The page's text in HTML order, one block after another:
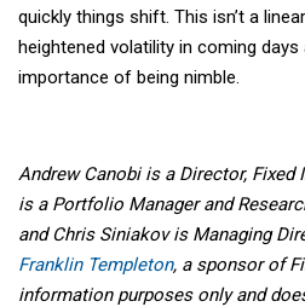
quickly things shift. This isn’t a
heightened volatility in coming
importance of being nimble.
Andrew Canobi is a Director, Fixed
is a Portfolio Manager and
and Chris Siniakov is Managing
Franklin Templeton, a sponsor of
information purposes only and